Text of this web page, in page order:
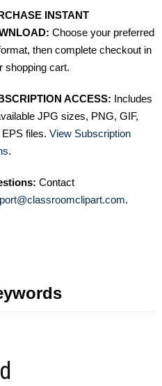
INSTANT
Choose your preferred
then complete checkout in
shopping cart.
ACCESS: Includes
JPG sizes, PNG, GIF,
EPS files. View Subscription
.
Contact
.